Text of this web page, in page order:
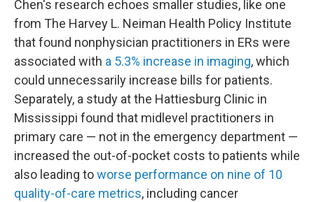
Chen's research echoes smaller studies, like one
from The Harvey L. Neiman Health Policy Institute
that found nonphysician practitioners in ERs were
associated with a 5.3% increase in imaging, which
could unnecessarily increase bills for patients.
Separately, a study at the Hattiesburg Clinic in
Mississippi found that midlevel practitioners in
primary care — not in the emergency department —
increased the out-of-pocket costs to patients while
also leading toworse performance on nine of 10
quality-of-care metrics, including cancer